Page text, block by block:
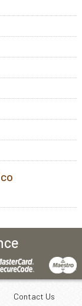
Contact Us